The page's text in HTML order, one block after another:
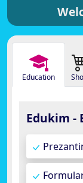
Education
Edukim -